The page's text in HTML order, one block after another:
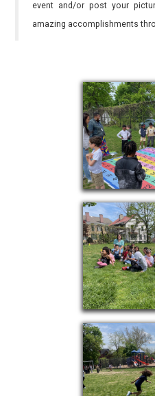
event and/or post your
amazing accomplishments